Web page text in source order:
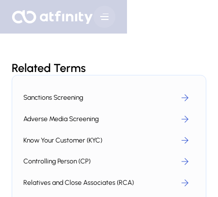
Related Terms
Sanctions Screening
Adverse Media Screening
Know Your Customer (KYC)
Controlling Person (CP)
Relatives and Close Associates (RCA)